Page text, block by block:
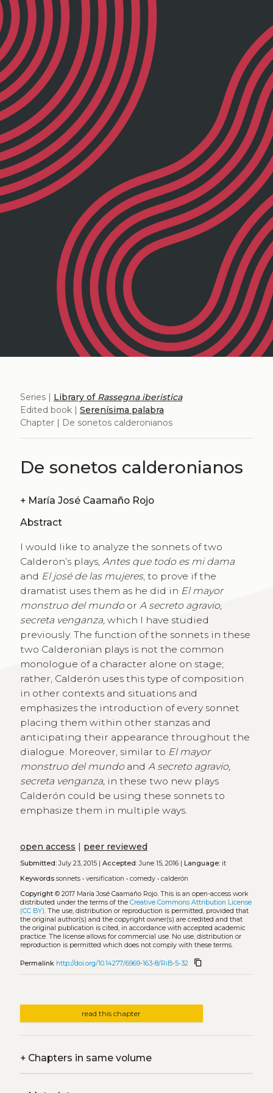
Series | Library of Rassegna iberistica
Edited book | Serenísima palabra
Chapter | De sonetos calderonianos
De sonetos calderonianos
+ María José Caamaño Rojo
Abstract
I would like to analyze the sonnets of two
Calderon’s plays, Antes que todo es mi dama
and El josé de las mujeres, to prove if the
dramatist uses them as he did in El mayor
monstruo del mundo or A secreto agravio,
secreta venganza,which I have studied
previously. The function of the sonnets in these
two Calderonian plays is not the common
monologue of a character alone on stage;
rather, Calderón uses this type of composition
in other contexts and situations and
emphasizes the introduction of every sonnet
placing them within other stanzas and
anticipating their appearance throughout the
dialogue. Moreover, similar to El mayor
monstruo del mundoand A secreto agravio,
secreta venganza,in these two new plays
Calderón could be using these sonnets to
emphasize them in multiple ways.
open access | peer reviewed
Submitted:July 23, 2015 | Accepted:June 15, 2016 | Language:it
Keywords sonnets• versification • comedy• calderón
Copyright© 2017 María José Caamaño Rojo. This is an open-access work
distributed under the terms of the Creative Commons Attribution License
(CC BY). The use, distribution or reproduction is permitted, provided that
the original author(s) and the copyright owner(s) are credited and that
the original publication is cited, in accordance with accepted academic
practice. The license allows for commercial use. No use, distribution or
reproduction is permitted which does not comply with these terms.
Permalink http://doi.org/10.14277/6969-163-8/RiB-5-32 content_copy
read this chapter
+Chapters in same volume